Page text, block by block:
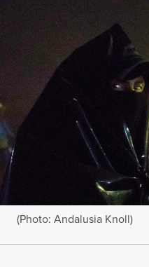
(Photo: Andalusia Knoll)